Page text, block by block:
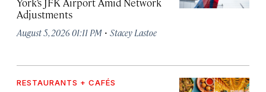
Adjustments
August 5, 2026 01:11 PM · Stacey Lastoe
RESTAURANTS + CAFÉS